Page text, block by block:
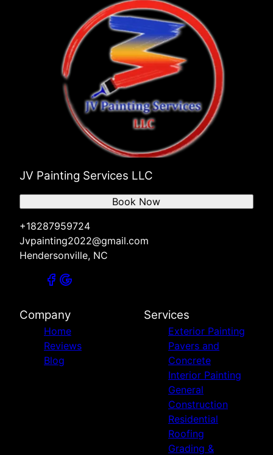
JV Painting Services LLC
+18287959724
Jvpainting2022@gmail.com
Hendersonville, NC
Book Now
Company
Home
Reviews
Blog
Services
Exterior Painting
Pavers and
Concrete
Interior Painting
General
Construction
Residential
Roofing
Grading &